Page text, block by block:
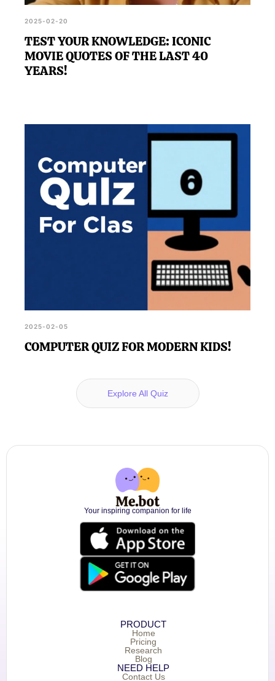
2025-02-20
TEST YOUR KNOWLEDGE: ICONIC
MOVIE QUOTES OF THE LAST 40
YEARS!
2025-02-05
COMPUTER QUIZ FOR MODERN KIDS!
Explore All Quiz
Your inspiring companion for life
PRODUCT
Home
Pricing
Research
Blog
NEED HELP
Contact Us